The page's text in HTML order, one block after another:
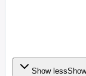
Show less